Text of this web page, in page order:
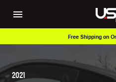
Free Shipping on
2021